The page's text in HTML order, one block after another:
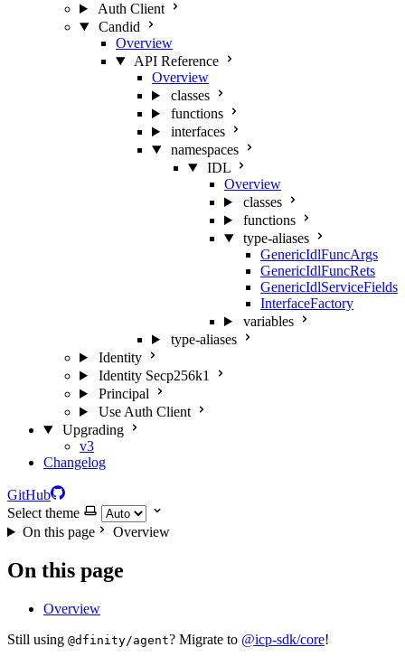
Auth Client
Candid
Overview
API Reference
Overview
classes
functions
interfaces
namespaces
IDL
Overview
classes
functions
type-aliases
GenericIdlFuncArgs
GenericIdlFuncRets
GenericIdlServiceFields
InterfaceFactory
variables
type-aliases
Identity
Identity Secp256k1
Principal
Use Auth Client
Upgrading
v3
Changelog
GitHub
Select theme
On this page
Overview
On this page
Overview
Still using @dfinity/agent? Migrate to @icp-sdk/core!